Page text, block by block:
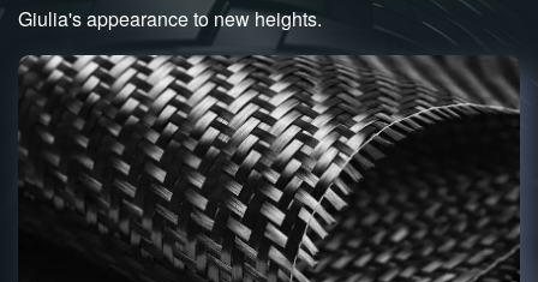
Giulia's appearance to new heights.